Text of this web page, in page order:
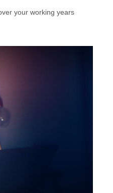
your working years